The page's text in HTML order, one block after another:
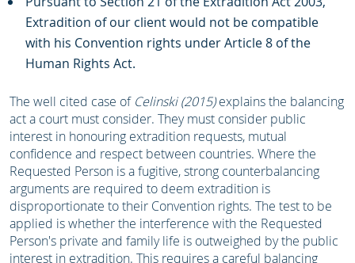
Extradition of our client would not be compatible
with his Convention rights under Article 8 of the
Human Rights Act.
The well cited case of Celinski (2015)explains the balancing
act a court must consider. They must consider public
interest in honouring extradition requests, mutual
confidence and respect between countries. Where the
Requested Person is a fugitive, strong counterbalancing
arguments are required to deem extradition is
disproportionate to their Convention rights. The test to be
applied is whether the interference with the Requested
Person's private and family life is outweighed by the public
interest in extradition. This requires a careful balancing